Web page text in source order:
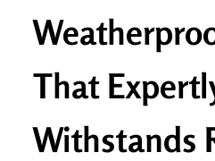
That
Withstands